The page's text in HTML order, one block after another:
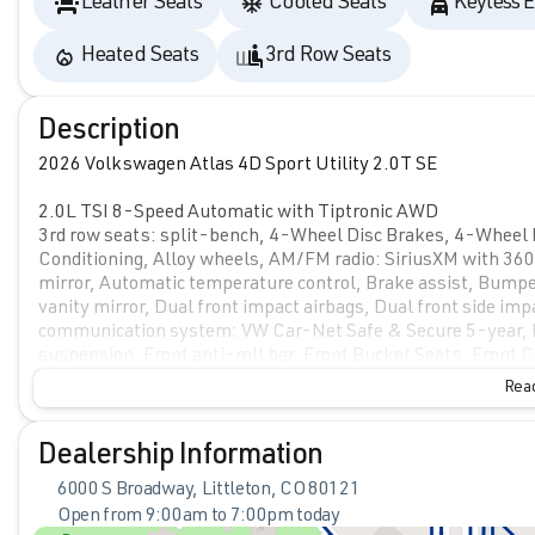
Heated Seats 3rd Row Seats
Description
2026 Volkswagen Atlas 4D Sport Utility 2.0T SE
2.0L TSI 8-Speed Automatic with Tiptronic AWD
3rd row seats: split-bench, 4-Wheel Disc Brakes, 4-Wheel
Conditioning, Alloy wheels, AM/FM radio: SiriusXM with
mirror, Automatic temperature control, Brake assist,
vanity mirror, Dual front impact airbags, Dual front side
communication system: VW Car-Net Safe & Secure 5-
reading lights, Fully automatic headlights, Heated and
Heated front seats, Heated steering wheel, Illuminated
mirror, Perforated V-Tex Leatherette Seating Surfaces,
windows, Radio data system, Radio: MIB3 Composition
bar, Rear reading lights, Rear seat center armrest, Rear
Security system, Speed control, Speed-sensing steering,
Dealership Information
6000 S Broadway, Littleton, CO 80121
Open from 9:00am to 7:00pm today